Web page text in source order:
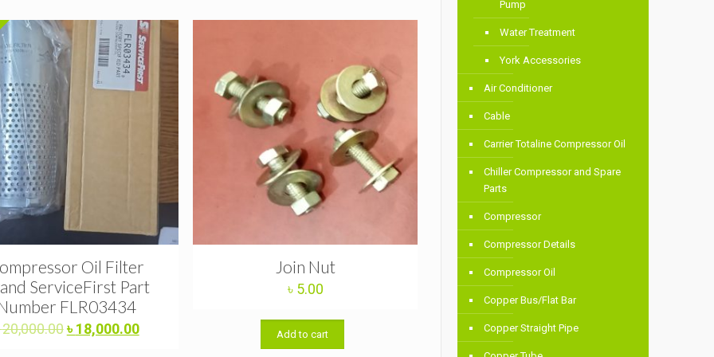
Oil Filter
ServiceFirst Part
FLR03434
20,000.00Original
৳18,000.00Current
Join Nut
৳ 5.00
Add to cart
Pump
Water Treatment
York Accessories
Air Conditioner
Cable
Carrier Totaline Compressor Oil
Chiller Compressor and Spare
Parts
Compressor
Compressor Details
Compressor Oil
Copper Bus/Flat Bar
Copper Straight Pipe